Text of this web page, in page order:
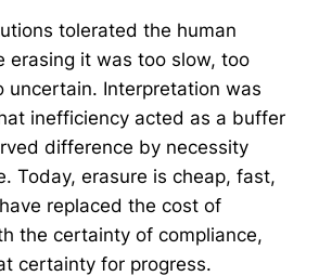
tolerated the human
erasing it was too slow, too
uncertain. Interpretation was
inefficiency acted as a buffer
difference by necessity
Today, erasure is cheap, fast,
replaced the cost of
the certainty of compliance,
certainty for progress.